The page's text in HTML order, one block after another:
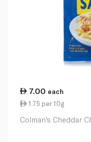
7.00 each
1.75 per 10g
Colman's Cheddar